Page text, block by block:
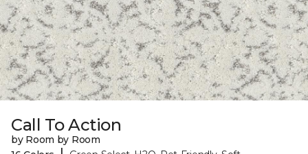
Call To Action
by Room by Room